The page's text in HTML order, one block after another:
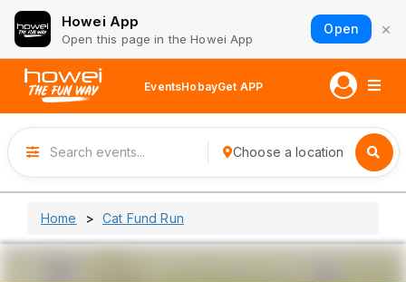
Howei App
Open this page in the Howei App
Open ×
EventsHobayGet APP
Choose a location
Home Cat Fund Run